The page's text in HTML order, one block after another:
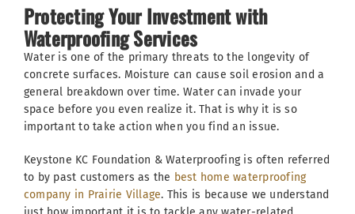
Protecting Your Investment with
Waterproofing Services
Water is one of the primary threats to the longevity of
concrete surfaces. Moisture can cause soil erosion and a
general breakdown over time. Water can invade your
space before you even realize it. That is why it is so
important to take action when you find an issue.
Keystone KC Foundation & Waterproofing is often referred
to by past customers as the best home waterproofing
company in Prairie Village. This is because we understand